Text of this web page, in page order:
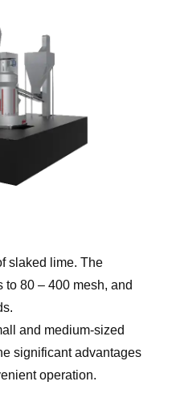
slaked lime. The
80 – 400 mesh, and
and medium-sized
significant advantages
operation.